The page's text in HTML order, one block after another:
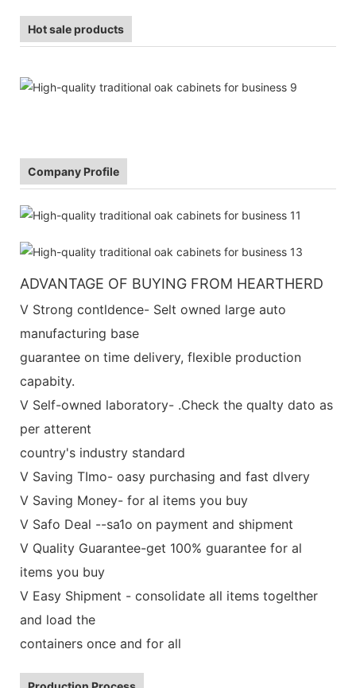
Hot sale products
Company Profile
ADVANTAGE OF BUYING FROM HEARTHERD
V Strong contldence- Selt owned large auto
manufacturing base
guarantee on time delivery, flexible production
capabity.
V Self-owned laboratory- .Check the qualty dato as
per atterent
country's industry standard
V Saving TImo- oasy purchasing and fast dlvery
V Saving Money- for al items you buy
V Safo Deal --sa1o on payment and shipment
V Quality Guarantee-get 100% guarantee for al
items you buy
V Easy Shipment - consolidate all items togelther
and load the
containers once and for all